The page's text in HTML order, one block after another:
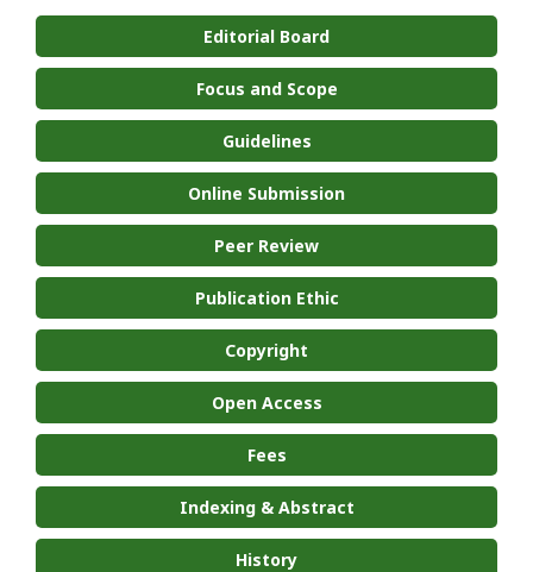
Editorial Board
Focus and Scope
Guidelines
Online Submission
Peer Review
Publication Ethic
Copyright
Open Access
Fees
Indexing & Abstract
History